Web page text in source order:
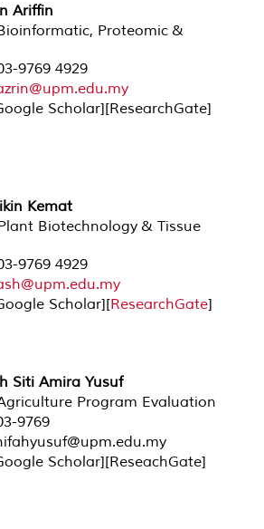
Ariffin
Proteomic &
9769 4929
Scholar][ResearchGate]
Kemat
Biotechnology & Tissue
9769 4929
Scholar][ResearchGate]
Siti Amira Yusuf
Program Evaluation
9769
Scholar][ReseachGate]